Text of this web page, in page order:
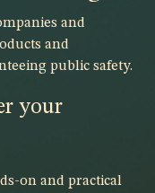
and
and
public safety.
your
on and practical